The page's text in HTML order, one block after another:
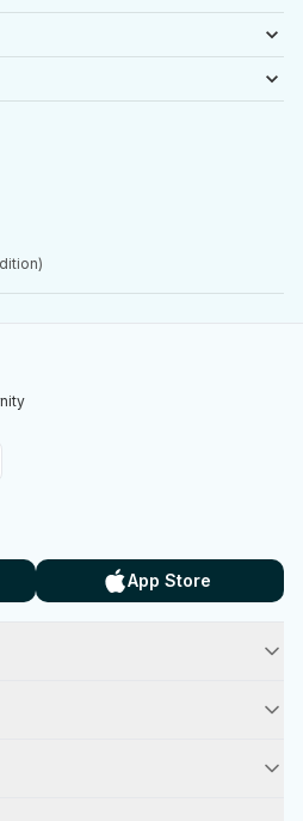
App Store